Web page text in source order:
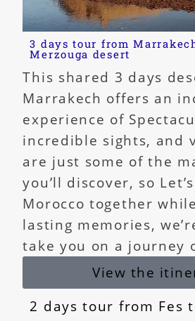
3 days tour from
Merzouga desert
This shared 3 days
Marrakech offers an
experience of
incredible sights, and
are just some of the
you’ll discover, so
Morocco together
lasting memories,
take you on a journey
View the
2 days tour from Fes